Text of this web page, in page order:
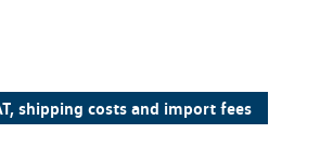
shipping costs and import fees